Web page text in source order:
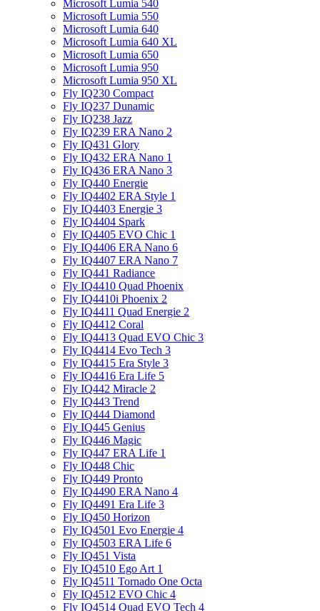
Microsoft Lumia 540
Microsoft Lumia 550
Microsoft Lumia 640
Microsoft Lumia 640 XL
Microsoft Lumia 650
Microsoft Lumia 950
Microsoft Lumia 950 XL
Fly IQ230 Compact
Fly IQ237 Dunamic
Fly IQ238 Jazz
Fly IQ239 ERA Nano 2
Fly IQ431 Glory
Fly IQ432 ERA Nano 1
Fly IQ436 ERA Nano 3
Fly IQ440 Energie
Fly IQ4402 ERA Style 1
Fly IQ4403 Energie 3
Fly IQ4404 Spark
Fly IQ4405 EVO Chiс 1
Fly IQ4406 ERA Nano 6
Fly IQ4407 ERA Nano 7
Fly IQ441 Radiance
Fly IQ4410 Quad Phoenix
Fly IQ4410i Phoenix 2
Fly IQ4411 Quad Energie 2
Fly IQ4412 Coral
Fly IQ4413 Quad EVO Chic 3
Fly IQ4414 Evo Tech 3
Fly IQ4415 Era Style 3
Fly IQ4416 Era Life 5
Fly IQ442 Miracle 2
Fly IQ443 Trend
Fly IQ444 Diamond
Fly IQ445 Genius
Fly IQ446 Magic
Fly IQ447 ERA Life 1
Fly IQ448 Chic
Fly IQ449 Pronto
Fly IQ4490 ERA Nano 4
Fly IQ4491 Era Life 3
Fly IQ450 Horizon
Fly IQ4501 Evo Energie 4
Fly IQ4503 ERA Life 6
Fly IQ451 Vista
Fly IQ4510 Ego Art 1
Fly IQ4511 Tornado One Octa
Fly IQ4512 EVO Chic 4
Fly IQ4514 Quad EVO Tech 4